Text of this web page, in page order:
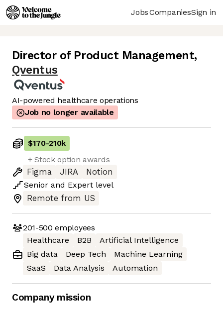
JobsCompaniesSign in
Director of Product Management,
Qventus
AI-powered healthcare operations
Job no longer available
$170-210k
+ Stock option awards
Figma
JIRA
Notion
Senior and Expert level
Remote from US
201-500 employees
Healthcare
B2B
Artificial Intelligence
Big data
Deep Tech
Machine Learning
SaaS
Data Analysis Automation
Company mission